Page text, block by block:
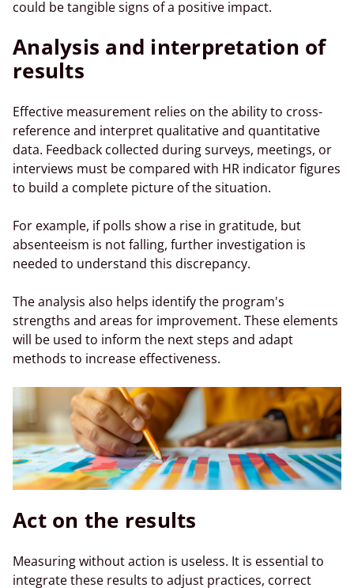
could be tangible signs of a positive impact.
Analysis and interpretation of
results
Effective measurement relies on the ability to cross-
reference and interpret qualitative and quantitative
data. Feedback collected during surveys, meetings, or
interviews must be compared with HR indicator figures
to build a complete picture of the situation.
For example, if polls show a rise in gratitude, but
absenteeism is not falling, further investigation is
needed to understand this discrepancy.
The analysis also helps identify the program's
strengths and areas for improvement. These elements
will be used to inform the next steps and adapt
methods to increase effectiveness.
Act on the results
Measuring without action is useless. It is essential to
integrate these results to adjust practices, correct